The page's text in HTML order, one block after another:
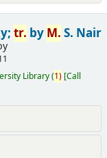
tr. by M. S. Nair
Library(1) Call